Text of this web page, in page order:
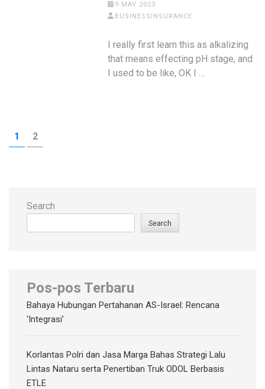
9 MAY 2023
BUSINESSINSURANCE
I really first learn this as alkalizing
that means effecting pH stage, and
I used to be like, OK I …
Posts
pagination
PAGE
1 PAGE
2
Search
Search
Pos-pos Terbaru
Bahaya Hubungan Pertahanan AS-Israel: Rencana
‘Integrasi’
Korlantas Polri dan Jasa Marga Bahas Strategi Lalu
Lintas Nataru serta Penertiban Truk ODOL Berbasis
ETLE